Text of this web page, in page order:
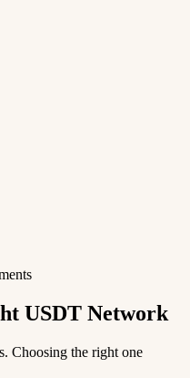
USDT Network
Choosing the right one